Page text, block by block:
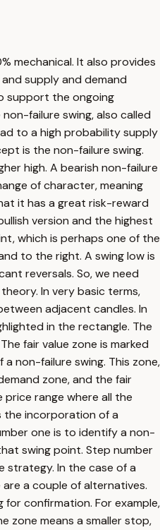
mechanical. It also provides
supply and demand
support the ongoing
failure swing, also called
to a high probability supply
is the non-failure swing.
high. A bearish non-failure
of character, meaning
it has a great risk-reward
version and the highest
which is perhaps one of the
to the right. A swing low is
reversals. So, we need
In very basic terms,
adjacent candles. In
in the rectangle. The
fair value zone is marked
non-failure swing. This zone,
zone, and the fair
range where all the
the incorporation of a
one is to identify a non-
swing point. Step number
strategy. In the case of a
a couple of alternatives.
confirmation. For example,
zone means a smaller stop,